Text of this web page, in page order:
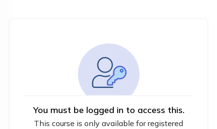
You must be logged in to access this.
This course is only available for registered